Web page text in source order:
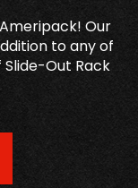
Our
to any of
Out Rack